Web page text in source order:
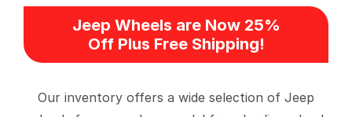
Jeep Wheels are Now 25%
Off Plus Free Shipping!
Our inventory offers a wide selection of Jeep